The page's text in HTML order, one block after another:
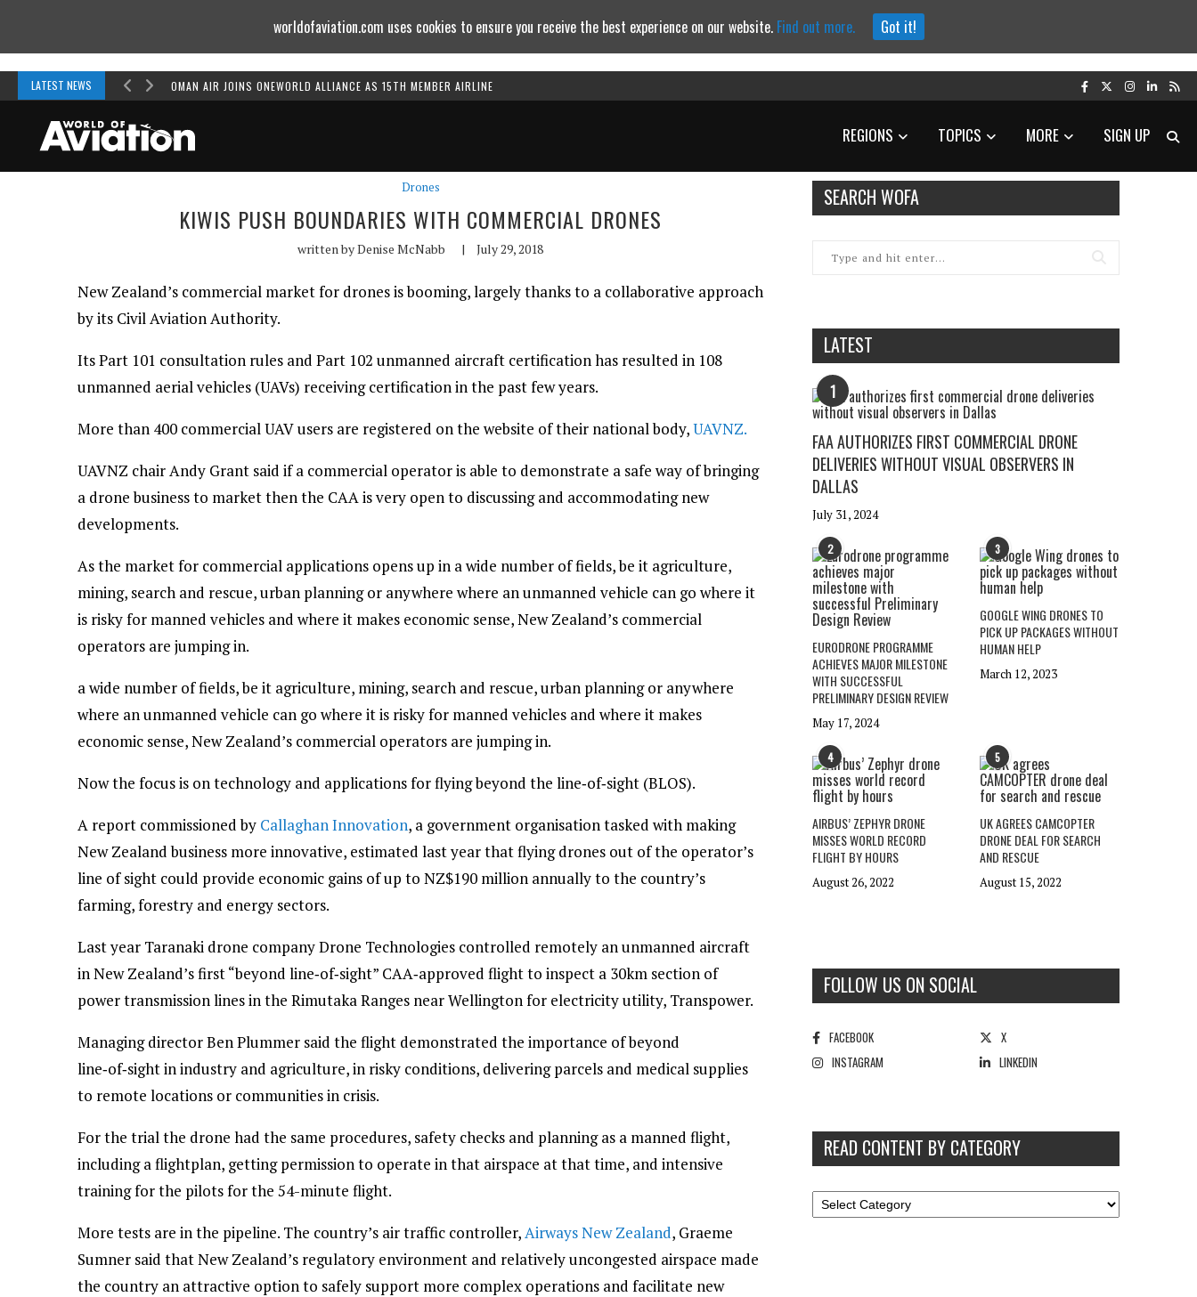
LATEST NEWS OMAN AIR JOINS ONEWORLD ALLIANCE AS 15TH MEMBER AIRLINE
REGIONS TOPICS MORE SIGN UP
Drones
KIWIS PUSH BOUNDARIES WITH COMMERCIAL DRONES
written byDenise McNabb | July 29, 2018
New Zealand’s commercial market for drones is booming, largely thanks to a collaborative approach
by its Civil Aviation Authority.
Its Part 101 consultation rules and Part 102 unmanned aircraft certification has resulted in 108
unmanned aerial vehicles (UAVs) receiving certification in the past few years.
More than 400 commercial UAV users are registered on the website of their national body,UAVNZ.
UAVNZ chair Andy Grant said if a commercial operator is able to demonstrate a safe way of bringing
a drone business to market then the CAA is very open to discussing and accommodating new
developments.
As the market for commercial applications opens up in a wide number of fields, be it agriculture,
mining, search and rescue, urban planning or anywhere where an unmanned vehicle can go where it
is risky for manned vehicles and where it makes economic sense, New Zealand’s commercial
operators are jumping in.
a wide number of fields, be it agriculture, mining, search and rescue, urban planning or anywhere
where an unmanned vehicle can go where it is risky for manned vehicles and where it makes
economic sense, New Zealand’s commercial operators are jumping in.
Now the focus is on technology and applications for flying beyond the line‑of‑sight (BLOS).
A report commissioned by Callaghan Innovation, a government organisation tasked with making
New Zealand business more innovative, estimated last year that flying drones out of the operator’s
line of sight could provide economic gains of up to NZ$190 million annually to the country’s
farming, forestry and energy sectors.
Last year Taranaki drone company Drone Technologies controlled remotely an unmanned aircraft
in New Zealand’s first “beyond line‑of‑sight” CAA‑approved flight to inspect a 30km section of
power transmission lines in the Rimutaka Ranges near Wellington for electricity utility, Transpower.
Managing director Ben Plummer said the flight demonstrated the importance of beyond
line‑of‑sight in industry and agriculture, in risky conditions, delivering parcels and medical supplies
to remote locations or communities in crisis.
For the trial the drone had the same procedures, safety checks and planning as a manned flight,
including a flightplan, getting permission to operate in that airspace at that time, and intensive
training for the pilots for the 54-minute flight.
More tests are in the pipeline. The country’s air traffic controller,Airways New Zealand, Graeme
Sumner said that New Zealand’s regulatory environment and relatively uncongested airspace made
the country an attractive option to safely support more complex operations and facilitate new
SEARCH WOFA
LATEST
1
FAA AUTHORIZES FIRST COMMERCIAL DRONE
DELIVERIES WITHOUT VISUAL OBSERVERS IN
DALLAS
July 31, 2024
2
EURODRONE PROGRAMME
ACHIEVES MAJOR MILESTONE
WITH SUCCESSFUL
PRELIMINARY DESIGN REVIEW
May 17, 2024
3
GOOGLE WING DRONES TO
PICK UP PACKAGES WITHOUT
HUMAN HELP
March 12, 2023
4
AIRBUS’ ZEPHYR DRONE
MISSES WORLD RECORD
FLIGHT BY HOURS
August 26, 2022
5
UK AGREES CAMCOPTER
DRONE DEAL FOR SEARCH
AND RESCUE
August 15, 2022
FOLLOW US ON SOCIAL
FACEBOOK
X
INSTAGRAM
LINKEDIN
READ CONTENT BY CATEGORY
worldofaviation.com uses cookies to ensure you receive the best experience on our website. Find out more. Got it!